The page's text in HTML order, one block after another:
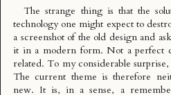
The strange thing is that the
technology one might expect to
a screenshot of the old design and
it in a modern form. Not a perfect
related. To my considerable
The current theme is therefore
new. It is, in a sense, a